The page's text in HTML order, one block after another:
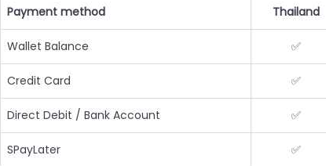
Payment method Thailand
Wallet Balance ✅
Credit Card ✅
Direct Debit / Bank Account ✅
SPayLater ✅